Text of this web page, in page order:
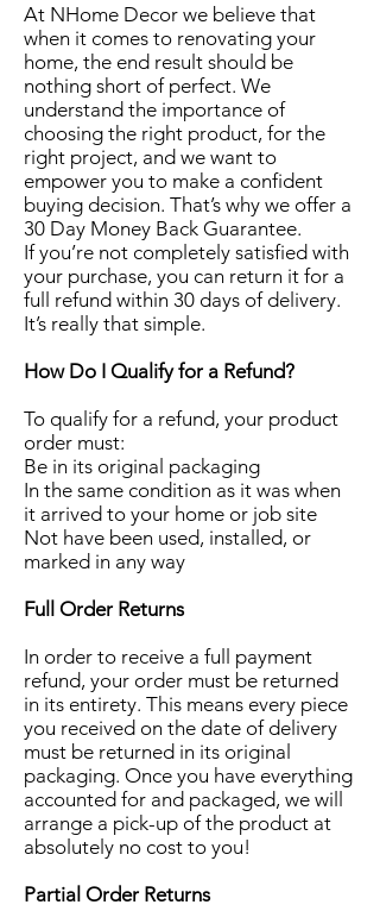
At NHome Decor we believe that
when it comes to renovating your
home, the end result should be
nothing short of perfect. We
understand the importance of
choosing the right product, for the
right project, and we want to
empower you to make a confident
buying decision. That’s why we offer a
30 Day Money Back Guarantee.
If you’re not completely satisfied with
your purchase, you can return it for a
full refund within 30 days of delivery.
It’s really that simple.
How Do I Qualify for a Refund?
To qualify for a refund, your product
order must:
Be in its original packaging
In the same condition as it was when
it arrived to your home or job site
Not have been used, installed, or
marked in any way
Full Order Returns
In order to receive a full payment
refund, your order must be returned
in its entirety. This means every piece
you received on the date of delivery
must be returned in its original
packaging. Once you have everything
accounted for and packaged, we will
arrange a pick-up of the product at
absolutely no cost to you!
Partial Order Returns